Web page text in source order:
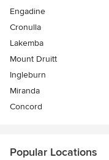
Engadine
Cronulla
Lakemba
Mount Druitt
Ingleburn
Miranda
Concord
Popular Locations